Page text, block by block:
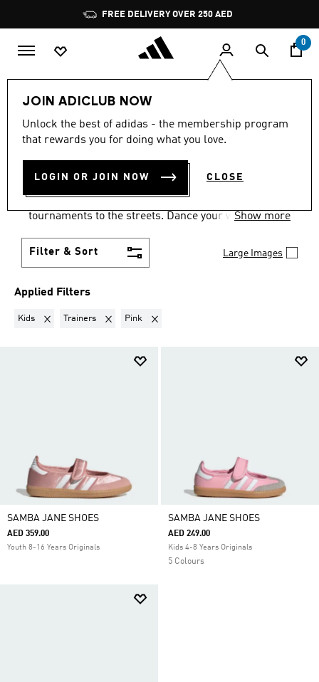
Pause
promotion
rotation
FREE DELIVERY OVER 250 AED
0
JOIN ADICLUB NOW
Unlock the best of adidas - the membership program
that rewards you for doing what you love.
LOGIN OR JOIN NOW CLOSE
LIFESTYLE Collections
KIDS · TRAINERS · PINK·
SAMBA SHOES
(3)
tournaments to the streets. Dance your way into a
colours and styles.
Show more
Filter & Sort Large Images
Applied Filters
Kids Remove filter Currently Refined by Gender: Kids
Trainers Remove filter Currently Refined by Product Type:
Pink Remove filter Currently Refined by
SAMBA JANE SHOES
AED 359.00
Youth 8-16 Years Originals
SAMBA JANE SHOES
AED 249.00
Kids 4-8 Years Originals
5 Colours